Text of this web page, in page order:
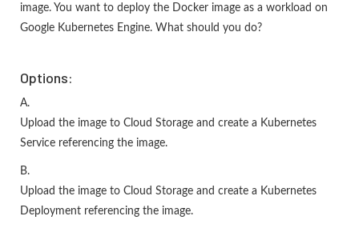
image. You want to deploy the Docker image as a workload on
Google Kubernetes Engine. What should you do?
Options:
A.
Upload the image to Cloud Storage and create a Kubernetes
Service referencing the image.
B.
Upload the image to Cloud Storage and create a Kubernetes
Deployment referencing the image.